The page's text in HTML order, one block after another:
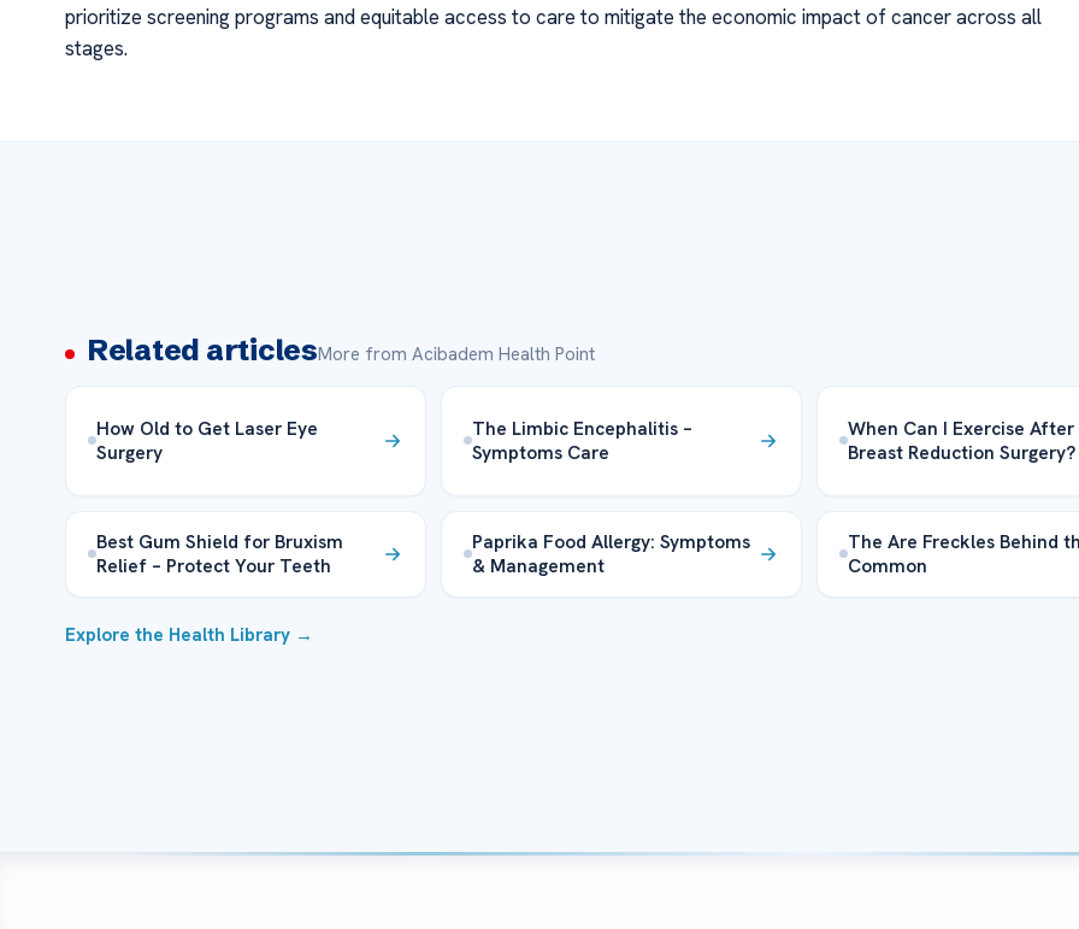
prioritize screening programs and equitable access to care to mitigate the economic impact of cancer across all
stages.
Related articlesMore from Acibadem Health Point
How Old to Get Laser Eye
Surgery
The Limbic Encephalitis –
Symptoms Care
When Can I Exercise After
Breast Reduction Surgery?
Best Gum Shield for Bruxism
Relief – Protect Your Teeth
Paprika Food Allergy: Symptoms
& Management
The Are Freckles Behind
Common
Explore the Health Library →